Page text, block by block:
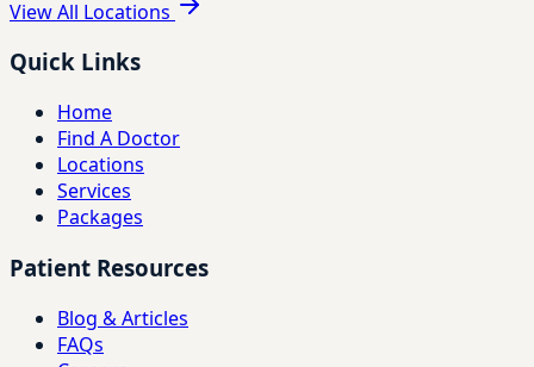
View All Locations
Quick Links
Home
Find A Doctor
Locations
Services
Packages
Patient Resources
Blog & Articles
FAQs